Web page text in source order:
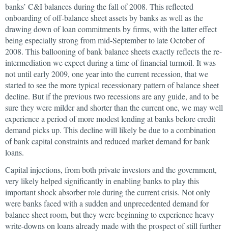
banks’ C&I balances during the fall of 2008. This reflected
onboarding of off-balance sheet assets by banks as well as the
drawing down of loan commitments by firms, with the latter effect
being especially strong from mid-September to late October of
2008. This ballooning of bank balance sheets exactly reflects the re-
intermediation we expect during a time of financial turmoil. It was
not until early 2009, one year into the current recession, that we
started to see the more typical recessionary pattern of balance sheet
decline. But if the previous two recessions are any guide, and to be
sure they were milder and shorter than the current one, we may well
experience a period of more modest lending at banks before credit
demand picks up. This decline will likely be due to a combination
of bank capital constraints and reduced market demand for bank
loans.
Capital injections, from both private investors and the government,
very likely helped significantly in enabling banks to play this
important shock absorber role during the current crisis. Not only
were banks faced with a sudden and unprecedented demand for
balance sheet room, but they were beginning to experience heavy
write-downs on loans already made with the prospect of still further